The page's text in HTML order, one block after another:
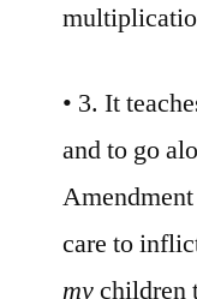
• 3. It
and to go
care to
mychildren